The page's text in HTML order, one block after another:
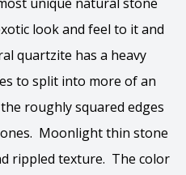
look and feel to it and
quartzite has a heavy
to split into more of an
roughly squared edges
Moonlight thin stone
rippled texture. The color